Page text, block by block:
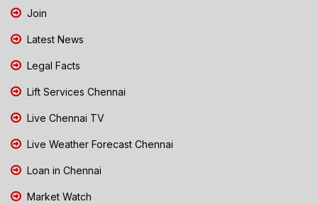
Join
Latest News
Legal Facts
Lift Services Chennai
Live Chennai TV
Live Weather Forecast Chennai
Loan in Chennai
Market Watch